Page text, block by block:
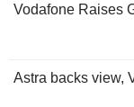
Vodafone Raises
Astra backs view,